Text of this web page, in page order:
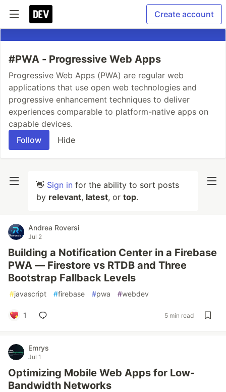
Create account
#PWA - Progressive Web Apps
Progressive Web Apps (PWA) are regular web
applications that use open web technologies and
progressive enhancement techniques to deliver
experiences comparable to platform-native apps on
capable devices.
Follow
Hide
👋 Sign in for the ability to sort posts
by relevant, latest, or top.
Andrea Roversi
Jul 2
Building a Notification Center in a Firebase
PWA — Firestore vs RTDB and Three
Bootstrap Fallback Levels
#javascript #firebase #pwa #webdev
1 5 min read
Emrys
Jul 1
Optimizing Mobile Web Apps for Low-
Bandwidth Networks